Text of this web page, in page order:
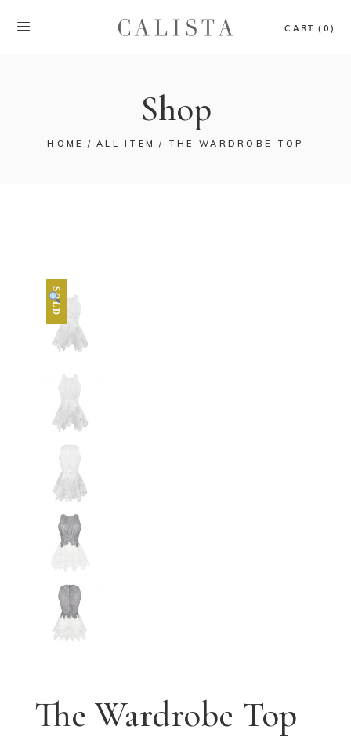
CART (0)
Shop
HOME ALL ITEM THE WARDROBE TOP
SOLD
The Wardrobe Top